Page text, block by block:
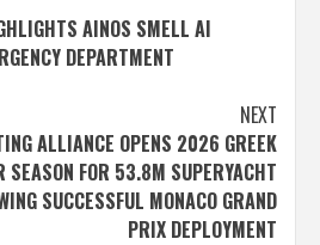
AINOS SMELL AI
DEPARTMENT
NEXT
ALLIANCE OPENS 2026 GREEK
SEASON FOR 53.8M SUPERYACHT
SUCCESSFUL MONACO GRAND
PRIX DEPLOYMENT